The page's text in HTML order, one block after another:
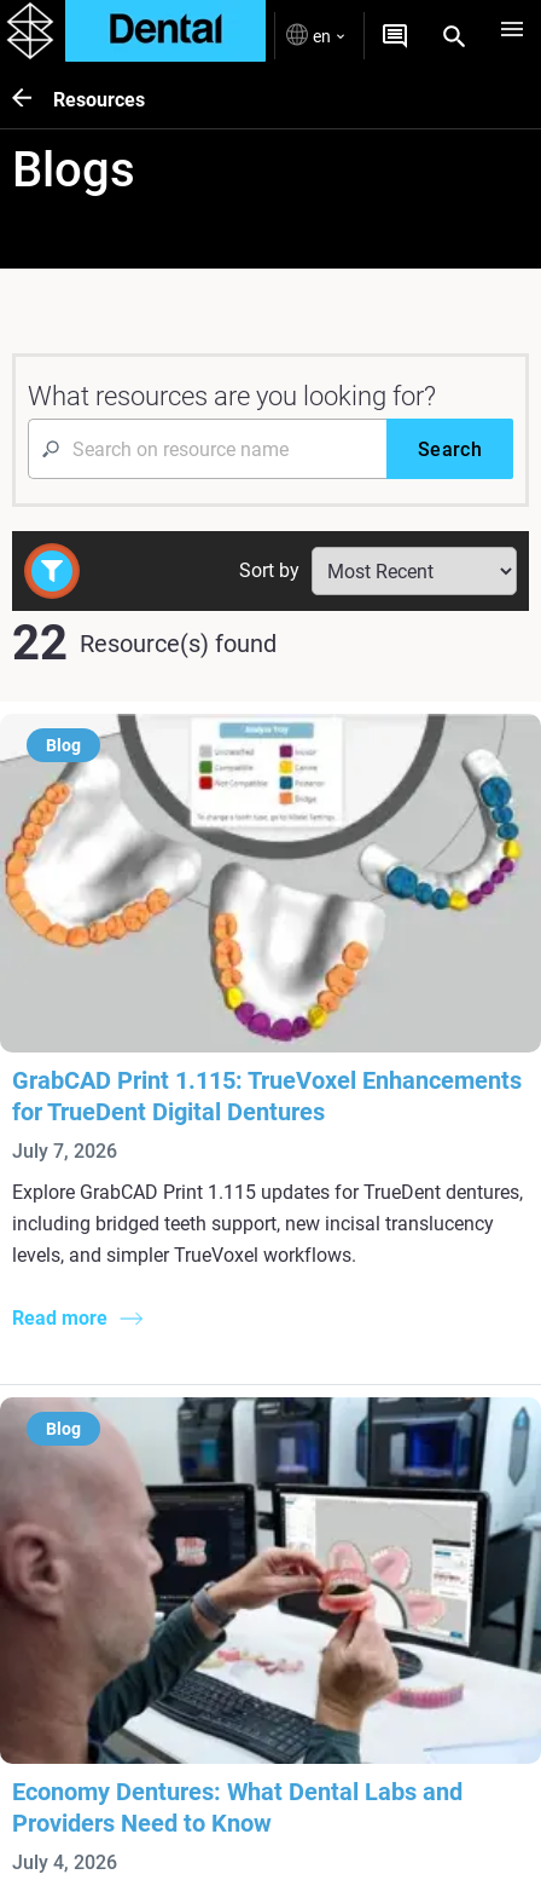
en
Resources
Blogs
What resources are you looking for?
Search
22 Resource(s) found
Sort by
Blog
GrabCAD Print 1.115: TrueVoxel Enhancements
for TrueDent Digital Dentures
July 7, 2026
Explore GrabCAD Print 1.115 updates for TrueDent dentures,
including bridged teeth support, new incisal translucency
levels, and simpler TrueVoxel workflows.
Read more
Blog
Economy Dentures: What Dental Labs and
Providers Need to Know
July 4, 2026